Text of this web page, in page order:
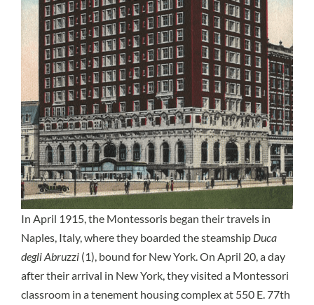
In April 1915, the Montessoris began their travels in
Naples, Italy, where they boarded the steamship Duca
degli Abruzzi (1), bound for New York. On April 20, a day
after their arrival in New York, they visited a Montessori
classroom in a tenement housing complex at 550 E. 77th